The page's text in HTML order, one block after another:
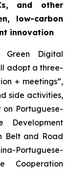
and other
low-carbon
innovation
Digital
adopt a three-
+ meetings”,
side activities,
on Portuguese-
Development
Belt and Road
Portuguese-
Cooperation